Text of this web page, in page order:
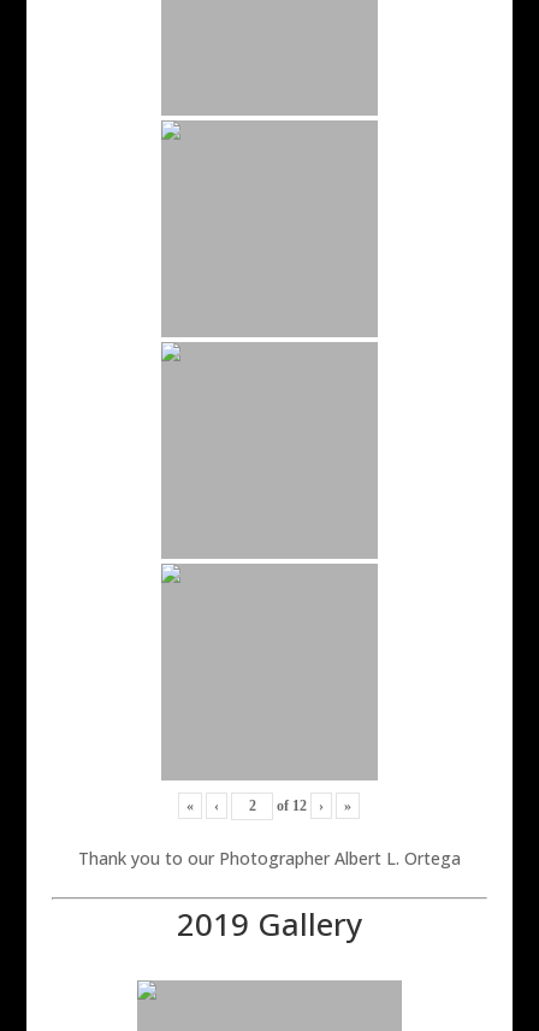
« ‹ of 12 › »
Thank you to our Photographer Albert L. Ortega
2019 Gallery